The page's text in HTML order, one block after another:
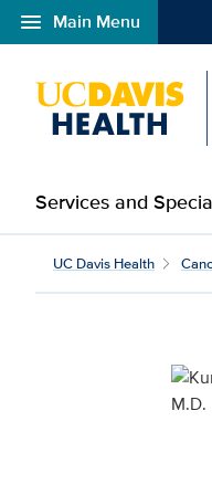
menu Main Menu
Open global navigation
Services and
Kurt
UC Davis Health